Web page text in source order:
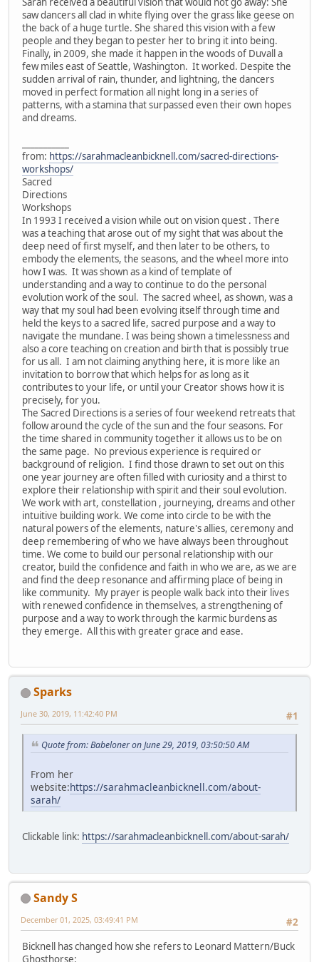
saw dancers all clad in white flying over the grass like geese on
the back of a huge turtle. She shared this vision with a few
people and they began to pester her to bring it into being.
Finally, in 2009, she made it happen in the woods of Duvall a
few miles east of Seattle, Washington. It worked. Despite the
sudden arrival of rain, thunder, and lightning, the dancers
moved in perfect formation all night long in a series of
patterns, with a stamina that surpassed even their own hopes
and dreams.
from: https://sarahmacleanbicknell.com/sacred-directions-
workshops/
Sacred
Directions
Workshops
In 1993 I received a vision while out on vision quest . There
was a teaching that arose out of my sight that was about the
deep need of first myself, and then later to be others, to
embody the elements, the seasons, and the wheel more into
how I was. It was shown as a kind of template of
understanding and a way to continue to do the personal
evolution work of the soul. The sacred wheel, as shown, was a
way that my soul had been evolving itself through time and
held the keys to a sacred life, sacred purpose and a way to
navigate the mundane. I was being shown a timelessness and
also a core teaching on creation and birth that is possibly true
for us all. I am not claiming anything here, it is more like an
invitation to borrow that which helps for as long as it
contributes to your life, or until your Creator shows how it is
precisely, for you.
The Sacred Directions is a series of four weekend retreats that
follow around the cycle of the sun and the four seasons. For
the time shared in community together it allows us to be on
the same page. No previous experience is required or
background of religion. I find those drawn to set out on this
one year journey are often filled with curiosity and a thirst to
explore their relationship with spirit and their soul evolution.
We work with art, constellation , journeying, dreams and other
intuitive building work. We come into circle to be with the
natural powers of the elements, nature's allies, ceremony and
deep remembering of who we have always been throughout
time. We come to build our personal relationship with our
creator, build the confidence and faith in who we are, as we are
and find the deep resonance and affirming place of being in
like community. My prayer is people walk back into their lives
with renewed confidence in themselves, a strengthening of
purpose and a way to work through the karmic burdens as
they emerge. All this with greater grace and ease.
Sparks
#1
June 30, 2019, 11:42:40 PM
Quote from: Babeloner on June 29, 2019, 03:50:50 AM
From her
website:https://sarahmacleanbicknell.com/about-
sarah/
Clickable link: https://sarahmacleanbicknell.com/about-sarah/
Sandy S
#2
December 01, 2025, 03:49:41 PM
Bicknell has changed how she refers to Leonard Mattern/Buck
Ghosthorse: